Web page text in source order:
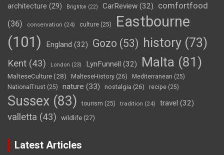
architecture (29) Brighton (22) CarReview (32)
comfortfood
(36)
conservation (24) culture (25)
Eastbourne
(101)
England (32) Gozo (53) history (73)
Kent (43) London (23) LynFunnell (32) Malta (81)
MalteseCulture(28) MalteseHistory (26) Mediterranean (25)
NationalTrust (25) nature (33) nostalgia (26) recipe (25)
Sussex (83) tourism (25) tradition (24) travel (32)
valletta (43) wildlife (27)
Latest Articles